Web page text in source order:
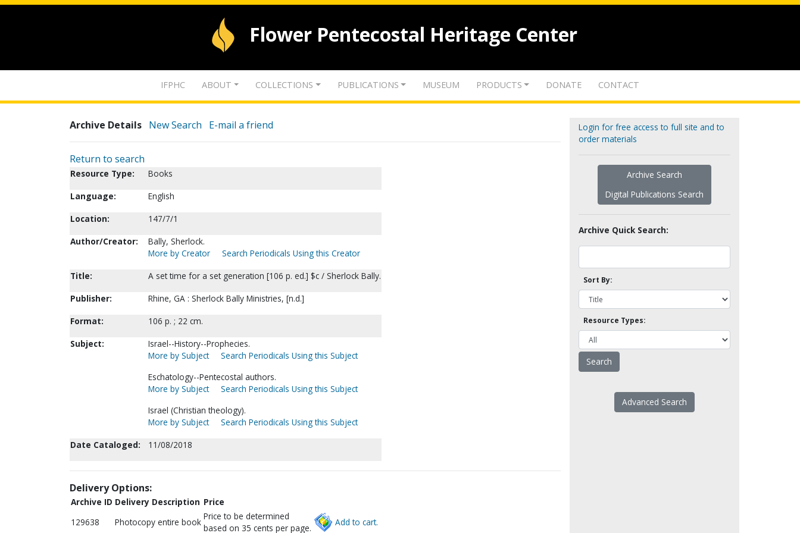
Flower Pentecostal Heritage Center
IFPHC ABOUT COLLECTIONS PUBLICATIONS MUSEUM PRODUCTS DONATE CONTACT
Archive Details New Search E-mail a friend
Return to search
Resource Type:
Books
Language:
English
Location:
147/7/1
Author/Creator:
Bally, Sherlock.
More by Creator
Search Periodicals Using this Creator
Title:
A set time for a set generation [106 p. ed.] $c / Sherlock Bally.
Publisher:
Rhine, GA : Sherlock Bally Ministries, [n.d.]
Format:
106 p. ; 22 cm.
Subject:
Israel--History--Prophecies.
More by Subject
Search Periodicals Using this Subject
Eschatology--Pentecostal authors.
More by Subject
Search Periodicals Using this Subject
Israel (Christian theology).
More by Subject
Search Periodicals Using this Subject
Date Cataloged:
11/08/2018
Delivery Options:
Archive ID Delivery Description Price
129638
Photocopy entire book
Price to be determined
based on 35 cents per page.
Add to cart.
Login for free access to full site and to
order materials
Archive Search
Digital Publications Search
Archive Quick Search:
Sort By:
Resource Types:
Advanced Search